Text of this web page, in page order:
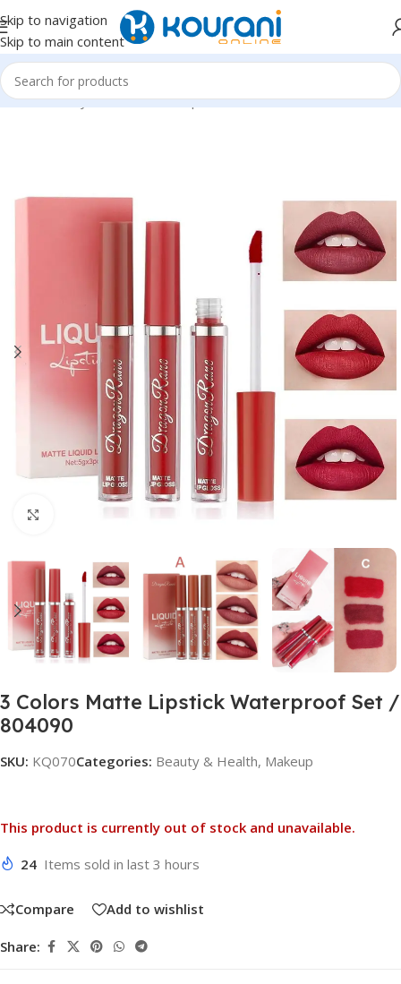
Skip to navigation
Skip to main content
Home/Beauty & Health/Makeup
Click to enlarge
3 Colors Matte Lipstick Waterproof Set /
804090
SKU: KQ070Categories: Beauty & Health, Makeup
This product is currently out of stock and unavailable.
24 Items sold in last 3 hours
Compare Add to wishlist
Share: